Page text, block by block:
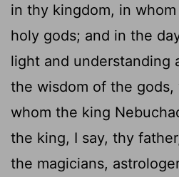
in thy kingdom, in
holy gods; and in the
light and understanding
the wisdom of the gods,
whom the king
the king, I say, thy
the magicians,